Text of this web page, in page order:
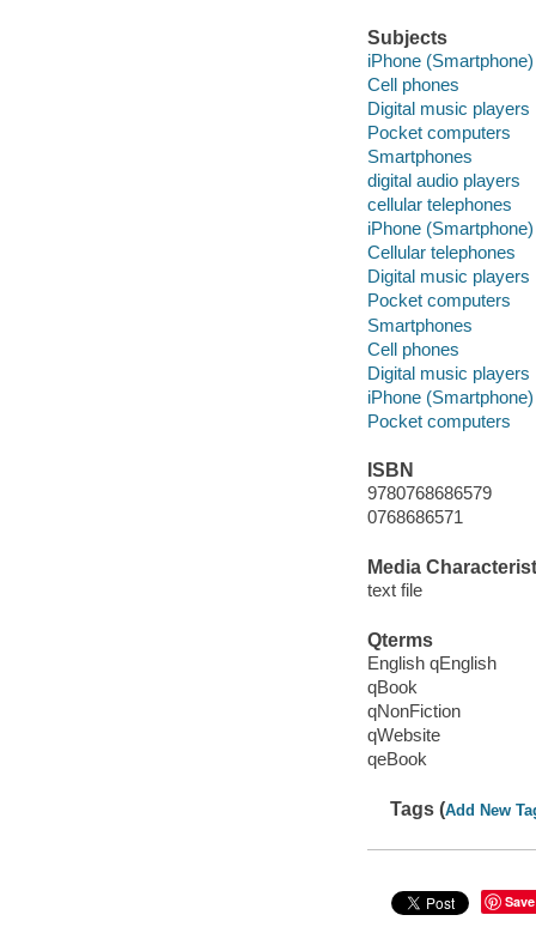
Subjects
iPhone (Smartphone)
Cell phones
Digital music players
Pocket computers
Smartphones
digital audio players
cellular telephones
iPhone (Smartphone)
Cellular telephones
Digital music players
Pocket computers
Smartphones
Cell phones
Digital music players
iPhone (Smartphone)
Pocket computers
ISBN
9780768686579
0768686571
Media
text file
Qterms
English qEnglish
qBook
qNonFiction
qWebsite
qeBook
Tags (Add New
Save